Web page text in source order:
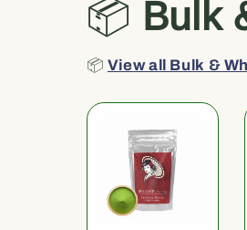
📦 Bulk
📦 View all Bulk &